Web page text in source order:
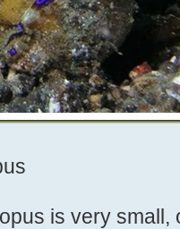
is very small,